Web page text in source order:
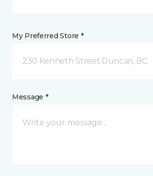
My Preferred Store *
230 Kenneth Street Duncan, BC
Message *